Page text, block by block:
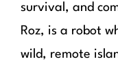
survival, and
Roz, is a robot
wild, remote